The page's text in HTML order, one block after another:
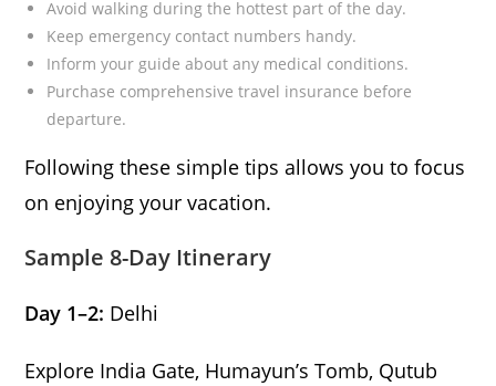
Avoid walking during the hottest part of the day.
Keep emergency contact numbers handy.
Inform your guide about any medical conditions.
Purchase comprehensive travel insurance before
departure.
Following these simple tips allows you to focus
on enjoying your vacation.
Sample 8-Day Itinerary
Day 1–2: Delhi
Explore India Gate, Humayun’s Tomb, Qutub